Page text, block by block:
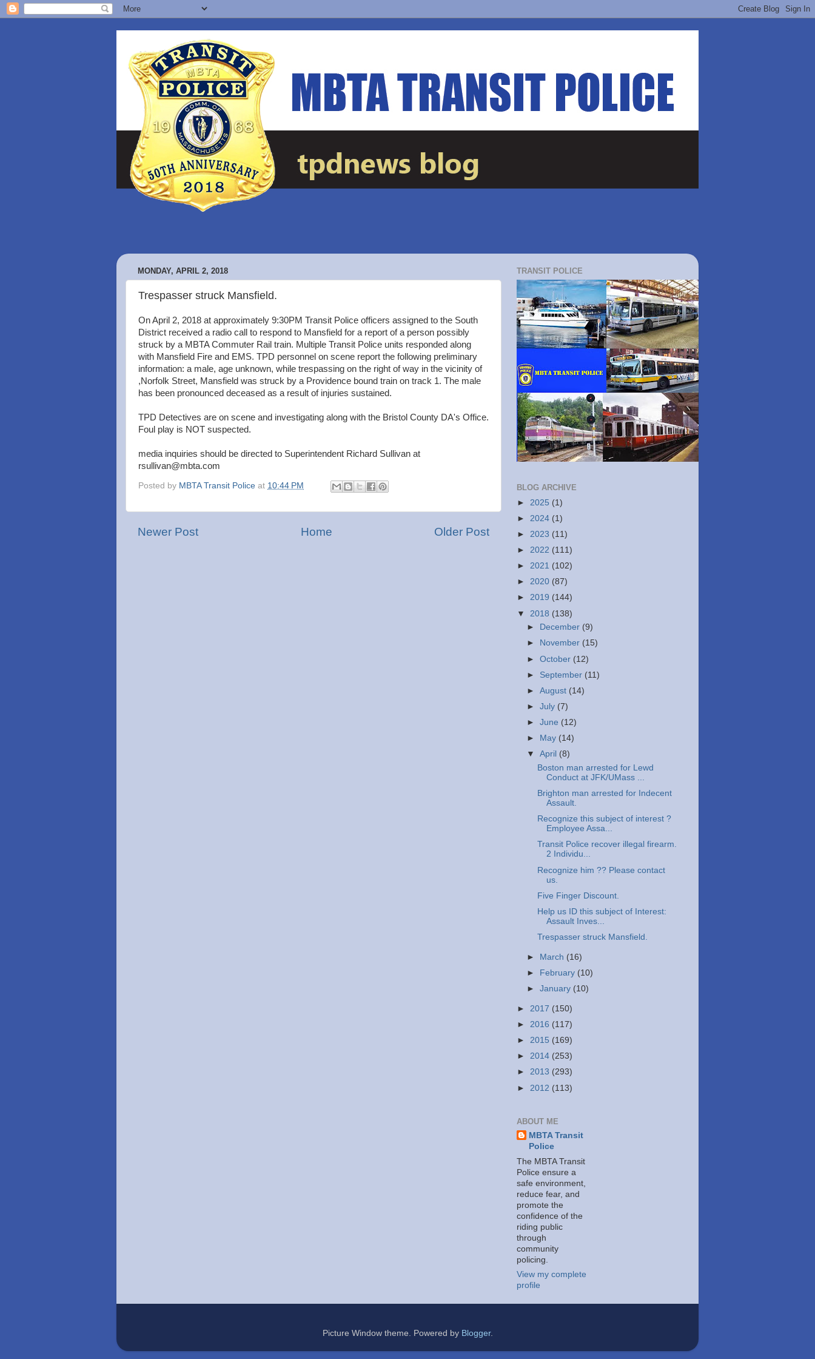
MONDAY, APRIL 2, 2018
Trespasser struck Mansfield.
On April 2, 2018 at approximately 9:30PM Transit Police officers assigned to the South
District received a radio call to respond to Mansfield for a report of a person possibly
struck by a MBTA Commuter Rail train. Multiple Transit Police units responded along
with Mansfield Fire and EMS. TPD personnel on scene report the following preliminary
information: a male, age unknown, while trespassing on the right of way in the vicinity of
,Norfolk Street, Mansfield was struck by a Providence bound train on track 1. The male
has been pronounced deceased as a result of injuries sustained.
TPD Detectives are on scene and investigating along with the Bristol County DA's Office.
Foul play is NOT suspected.
media inquiries should be directed to Superintendent Richard Sullivan at
rsullivan@mbta.com
Posted by MBTA Transit Police at 10:44 PM
Newer Post Older Post
Home
TRANSIT POLICE
BLOG ARCHIVE
► 2025 (1)
► 2024 (1)
► 2023 (11)
► 2022 (111)
► 2021 (102)
► 2020 (87)
► 2019 (144)
▼ 2018 (138)
►
December (9)
►
November (15)
►October (12)
► September (11)
►August (14)
►July (7)
►June (12)
►
May (14)
▼April (8)
Boston man arrested for Lewd
Conduct at JFK/UMass ...
Brighton man arrested for Indecent
Assault.
Recognize this subject of interest ?
Employee Assa...
Transit Police recover illegal firearm.
2 Individu...
Recognize him ?? Please contact
us.
Five Finger Discount.
Help us ID this subject of Interest:
Assault Inves...
Trespasser struck Mansfield.
► March (16)
►
February (10)
►January (10)
► 2017 (150)
► 2016 (117)
► 2015 (169)
► 2014 (253)
► 2013 (293)
► 2012 (113)
ABOUT ME
MBTA Transit
Police
The MBTA Transit
Police ensure a
safe environment,
reduce fear, and
promote the
confidence of the
riding public
through
community
policing.
View my complete
profile
Picture Window theme. Powered by Blogger.